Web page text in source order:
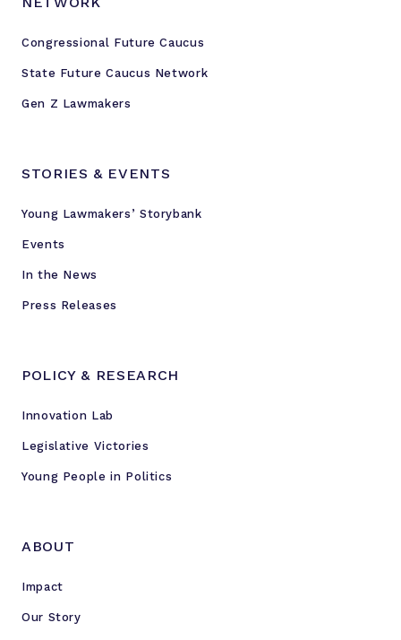
Congressional Future Caucus
State Future Caucus Network
Gen Z Lawmakers
STORIES & EVENTS
Young Lawmakers’ Storybank
Events
In the News
Press Releases
POLICY & RESEARCH
Innovation Lab
Legislative Victories
Young People in Politics
ABOUT
Impact
Our Story